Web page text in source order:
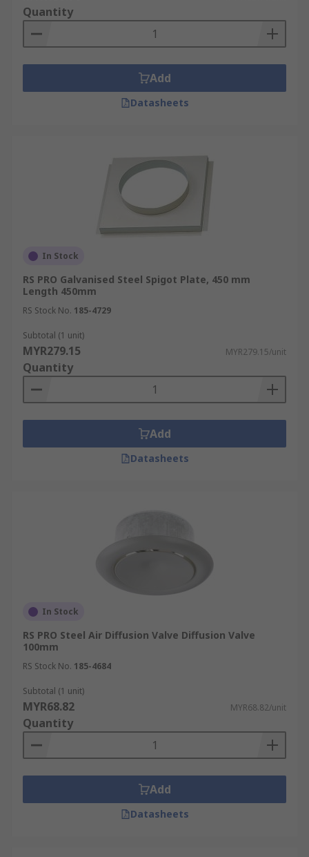
different industries.
How long Ducting lasts?
The average life of duct-work is between 10 and
15 years before it will start to deteriorate, this is
RS brings to you a variety of ventilation ducting,
flexible ducting, ducting supplies and spiral
ducting from leading brands such as Merlett
Plastics and our trusted own brand RS Pro.
Quantity
Add
Datasheets
In Stock
RS PRO Galvanised Steel Spigot Plate, 450 mm
Length 450mm
RS Stock No. 185-4729
Subtotal (1 unit)
MYR279.15 MYR279.15/unit
Quantity
Add
Datasheets
In Stock
RS PRO Steel Air Diffusion Valve Diffusion Valve
100mm
RS Stock No. 185-4684
Subtotal (1 unit)
MYR68.82 MYR68.82/unit
Quantity
Add
Datasheets